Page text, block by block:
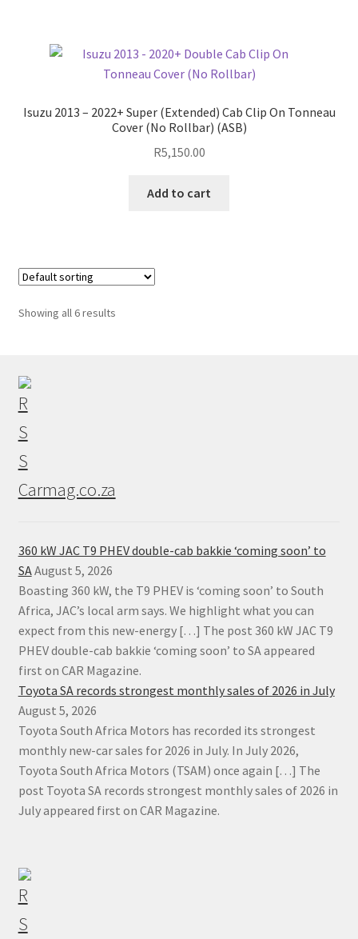
Isuzu 2013 – 2022+ Super (Extended) Cab Clip On Tonneau
Cover (No Rollbar) (ASB)
R5,150.00
Add to cart
Showing all 6 results
Carmag.co.za
360 kW JAC T9 PHEV double-cab bakkie ‘coming soon’ to
SAAugust 5, 2026
Boasting 360 kW, the T9 PHEV is ‘coming soon’ to South
Africa, JAC’s local arm says. We highlight what you can
expect from this new-energy […] The post 360 kW JAC T9
PHEV double-cab bakkie ‘coming soon’ to SA appeared
first on CAR Magazine.
Toyota SA records strongest monthly sales of 2026 in July
August 5, 2026
Toyota South Africa Motors has recorded its strongest
monthly new-car sales for 2026 in July. In July 2026,
Toyota South Africa Motors (TSAM) once again […] The
post Toyota SA records strongest monthly sales of 2026 in
July appeared first on CAR Magazine.